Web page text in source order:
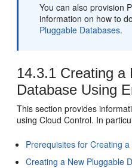
You can also provision
information on how to
Pluggable Databases.
14.3.1 Creating a
Database Using
This section provides
using Cloud Control. In
Prerequisites for Creating
Creating a New Pluggable